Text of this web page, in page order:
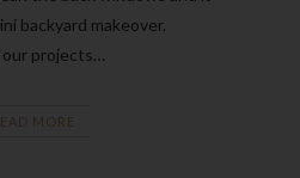
backyard makeover.
our projects…
MORE